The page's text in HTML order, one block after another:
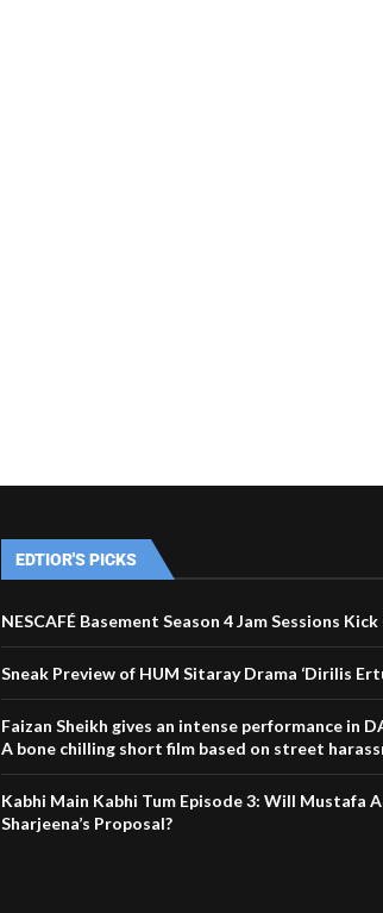
EDTIOR'S PICKS
NESCAFÉ Basement Season 4 Jam Sessions
Sneak Preview of HUM Sitaray Drama ‘Dirilis
Faizan Sheikh gives an intense performance in
A bone chilling short film based on street
Kabhi Main Kabhi Tum Episode 3: Will Mustafa
Sharjeena’s Proposal?